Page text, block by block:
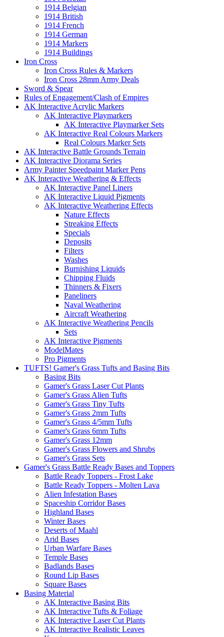
1914 Belgian
1914 British
1914 French
1914 German
1914 Markers
1914 Buildings
Iron Cross
Iron Cross Rules & Markers
Iron Cross 28mm Army Deals
Sword & Spear
Rules of Engagement/Clash of Empires
AK Interactive Acrylic Markers
AK Interactive Playmarkers
AK Interactive Playmarker Sets
AK Interactive Real Colours Markers
Real Colours Marker Sets
AK Interactive Battle Grounds Terrain
AK Interactive Diorama Series
Army Painter Speedpaint Marker Pens
AK Interactive Weathering & Effects
AK Interactive Panel Liners
AK Interactive Liquid Pigments
AK Interactive Weathering Effects
Nature Effects
Streaking Effects
Specials
Deposits
Filters
Washes
Burnishing Liquids
Chipping Fluids
Thinners & Fixers
Paneliners
Naval Weathering
Aircraft Weathering
AK Interactive Weathering Pencils
Sets
AK Interactive Pigments
ModelMates
Pro Pigments
TUFTS! Gamer's Grass Tufts and Basing Bits
Basing Bits
Gamer's Grass Laser Cut Plants
Gamer's Grass Alien Tufts
Gamer's Grass Tiny Tufts
Gamer's Grass 2mm Tufts
Gamer's Grass 4/5mm Tufts
Gamer's Grass 6mm Tufts
Gamer's Grass 12mm
Gamer's Grass Flowers and Shrubs
Gamer's Grass Sets
Gamer's Grass Battle Ready Bases and Toppers
Battle Ready Toppers - Frost Lake
Battle Ready Toppers - Molten Lava
Alien Infestation Bases
Spaceship Corridor Bases
Highland Bases
Winter Bases
Deserts of Maahl
Arid Bases
Urban Warfare Bases
Temple Bases
Badlands Bases
Round Lip Bases
Square Bases
Basing Material
AK Interactive Basing Bits
AK Interactive Tufts & Foliage
AK Interactive Laser Cut Plants
AK Interactive Realistic Leaves